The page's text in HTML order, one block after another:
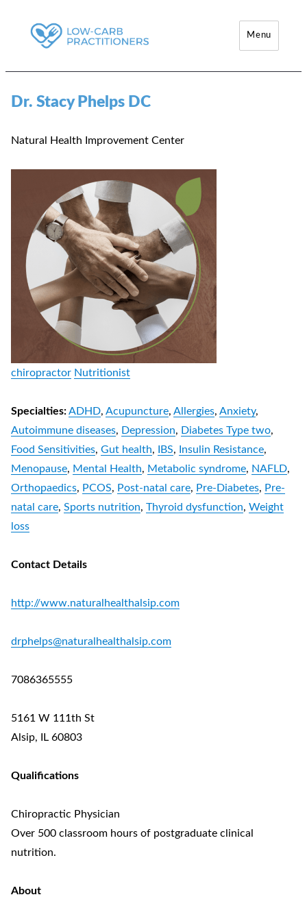
Low-Carb Practitioners
Menu
Dr. Stacy Phelps DC
Natural Health Improvement Center
chiropractor Nutritionist
Specialties:ADHD, Acupuncture, Allergies, Anxiety,
Autoimmune diseases, Depression, Diabetes Type two,
Food Sensitivities, Gut health, IBS, Insulin Resistance,
Menopause, Mental Health, Metabolic syndrome, NAFLD,
Orthopaedics, PCOS, Post-natal care, Pre-Diabetes, Pre-
natal care, Sports nutrition, Thyroid dysfunction, Weight
loss
Contact Details
http://www.naturalhealthalsip.com
drphelps@naturalhealthalsip.com
7086365555
5161 W 111th St
Alsip, IL 60803
Qualifications
Chiropractic Physician
Over 500 classroom hours of postgraduate clinical
nutrition.
About